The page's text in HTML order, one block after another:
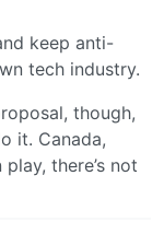
keep anti-
tech industry.
though,
it. Canada,
there’s not